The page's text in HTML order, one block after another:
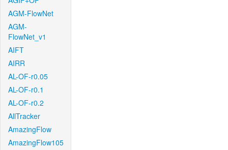
AGM-FlowNet
AGM-
FlowNet_v1
AIFT
AIRR
AL-OF-r0.05
AL-OF-r0.1
AL-OF-r0.2
AllTracker
AmazingFlow
AmazingFlow105